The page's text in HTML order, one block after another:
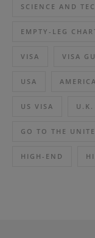
SCIENCE AND
EMPTY-LEG
VISA VISA
USA
US VISA U.K.
GO TO THE
HIGH-END